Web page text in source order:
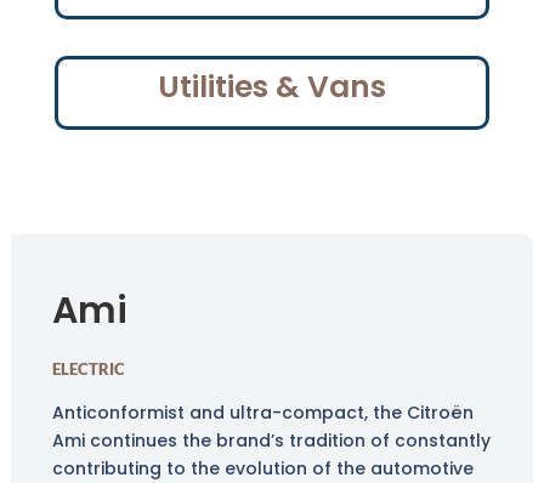
Utilities & Vans
Ami
ELECTRIC
Anticonformist and ultra-compact, the Citroën
Ami continues the brand’s tradition of constantly
contributing to the evolution of the automotive